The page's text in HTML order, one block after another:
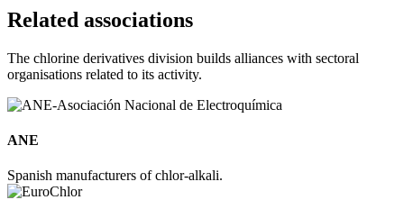
Related associations
The chlorine derivatives division builds alliances with sectoral
organisations related to its activity.
ANE
Spanish manufacturers of chlor-alkali.